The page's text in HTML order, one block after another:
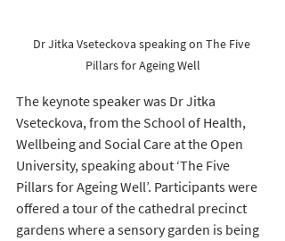
Dr Jitka Vseteckova speaking on The Five
Pillars for Ageing Well
The keynote speaker was Dr Jitka
Vseteckova, from the School of Health,
Wellbeing and Social Care at the Open
University, speaking about ‘The Five
Pillars for Ageing Well’. Participants were
offered a tour of the cathedral precinct
gardens where a sensory garden is being